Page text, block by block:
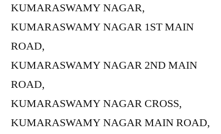
KUMARASWAMY NAGAR,
KUMARASWAMY NAGAR 1ST MAIN
ROAD,
KUMARASWAMY NAGAR 2ND MAIN
ROAD,
KUMARASWAMY NAGAR CROSS,
KUMARASWAMY NAGAR MAIN ROAD,